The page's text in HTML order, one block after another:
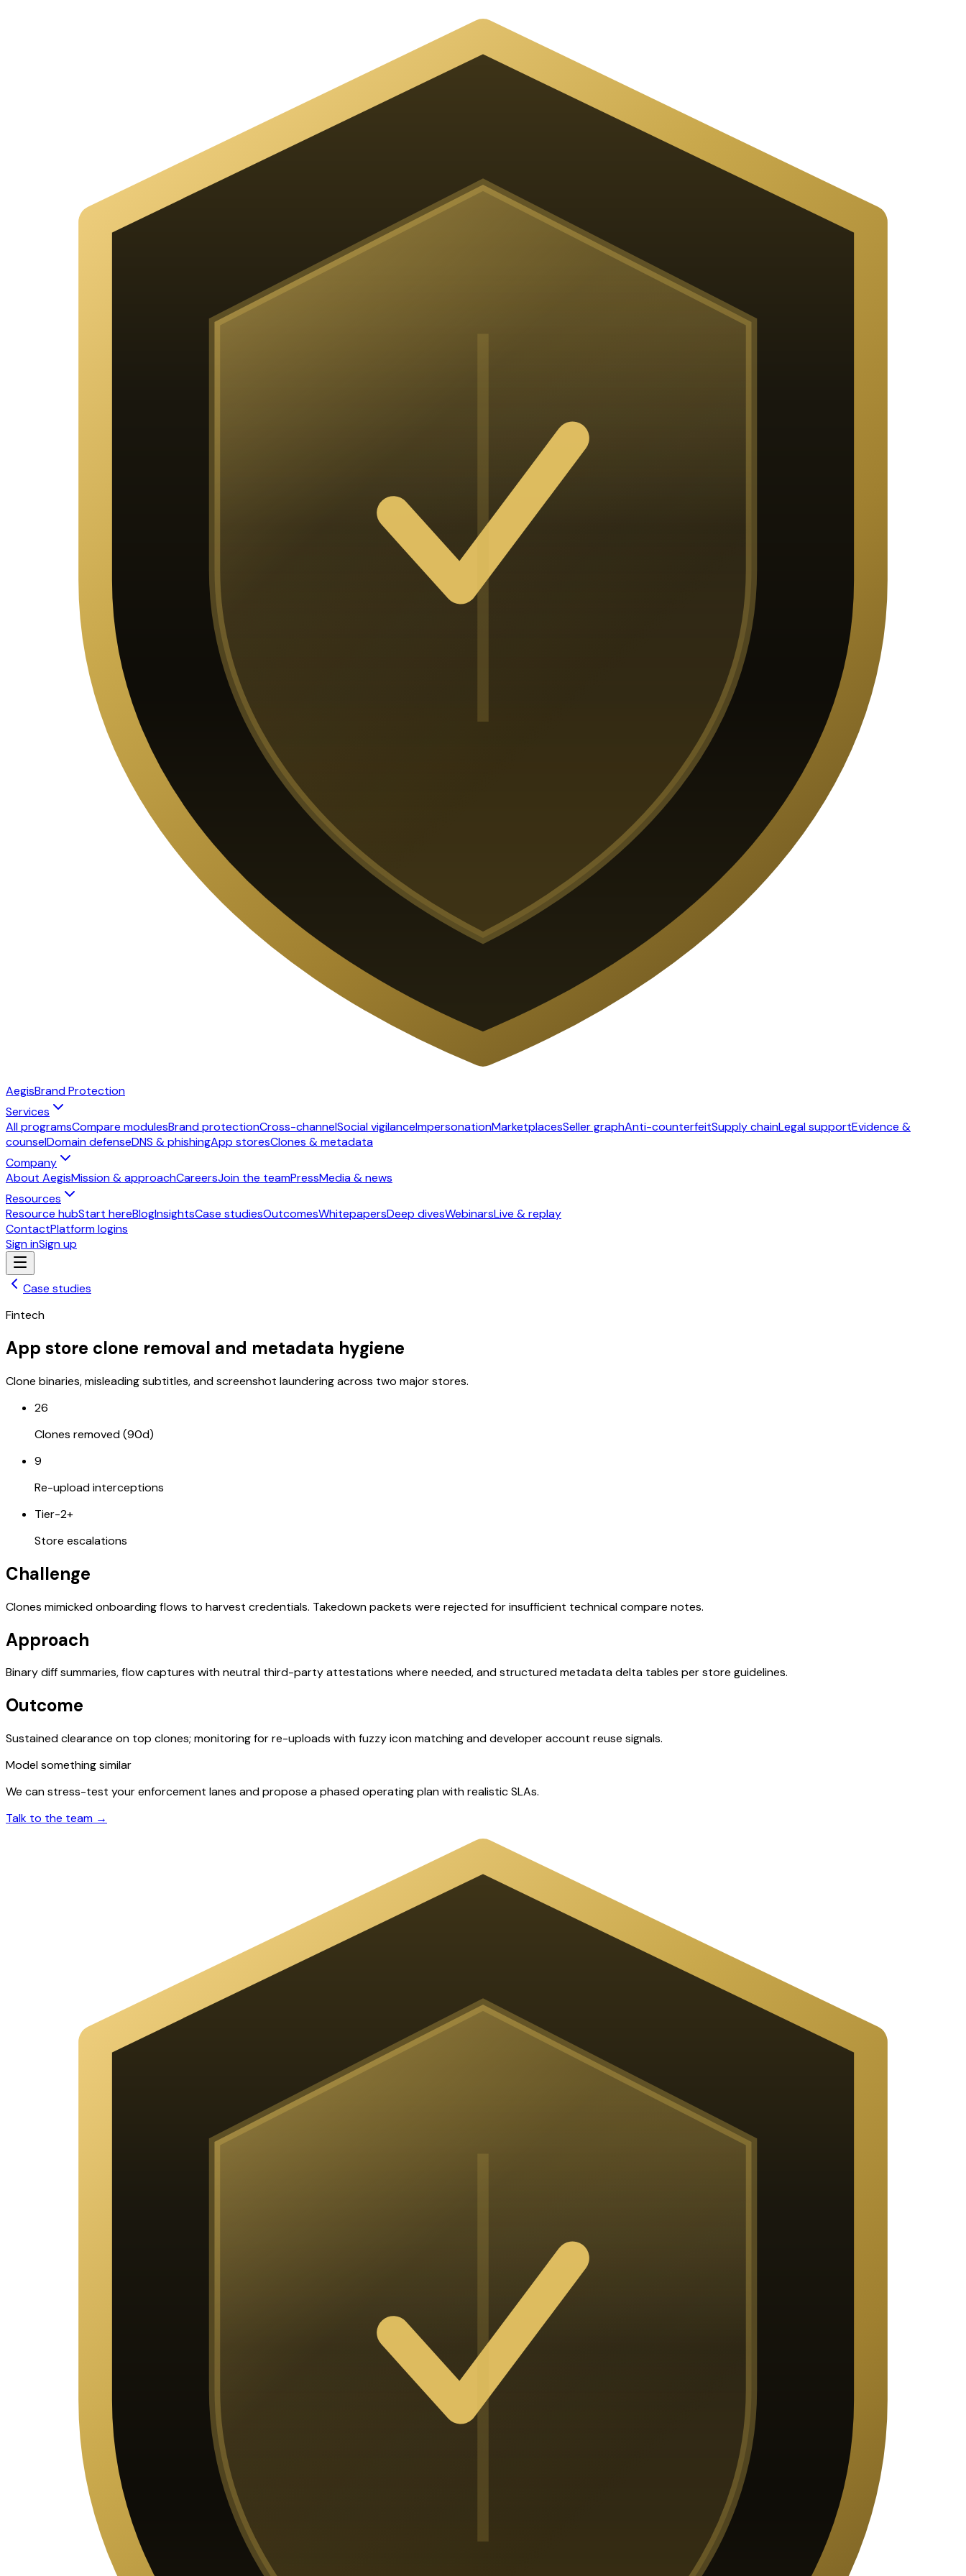
AegisBrand Protection
Services
All programsCompare modulesBrand protectionCross-channelSocial vigilanceImpersonationMarketplacesSeller graphAnti-counterfeitSupply chainLegal supportEvidence &
counselDomain defenseDNS & phishingApp storesClones & metadata
Company
About AegisMission & approachCareersJoin the teamPressMedia & news
Resources
Resource hubStart hereBlogInsightsCase studiesOutcomesWhitepapersDeep divesWebinarsLive & replay
ContactPlatform logins
Sign inSign up
Case studies
Fintech
App store clone removal and metadata hygiene
Clone binaries, misleading subtitles, and screenshot laundering across two major stores.
26
Clones removed (90d)
9
Re-upload interceptions
Tier-2+
Store escalations
Challenge
Clones mimicked onboarding flows to harvest credentials. Takedown packets were rejected for insufficient technical compare notes.
Approach
Binary diff summaries, flow captures with neutral third-party attestations where needed, and structured metadata delta tables per store guidelines.
Outcome
Sustained clearance on top clones; monitoring for re-uploads with fuzzy icon matching and developer account reuse signals.
Model something similar
We can stress-test your enforcement lanes and propose a phased operating plan with realistic SLAs.
Talk to the team →